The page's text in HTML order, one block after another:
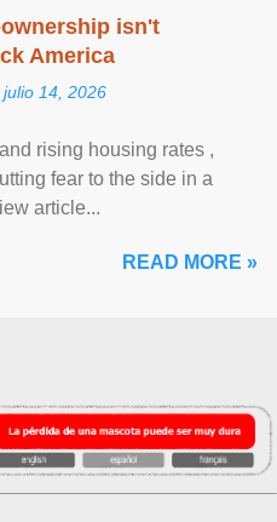
isn't
America
14, 2026
rising housing rates ,
fear to the side in a
article...
READ MORE »